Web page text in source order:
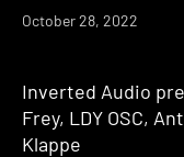
October 28, 2022
Inverted Audio
Frey, LDY OSC,
Klappe